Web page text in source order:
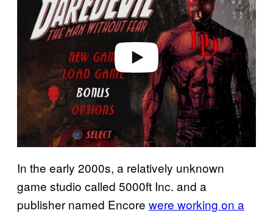
In the early 2000s, a relatively unknown
game studio called 5000ft Inc. and a
publisher named Encore were working on a